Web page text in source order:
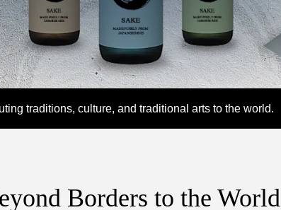
MEDIA
traditions, culture, and traditional arts to the world.
Borders to the World